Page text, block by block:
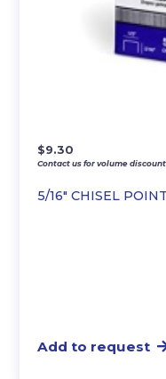
5/16″ CHISEL
$9.30
Contact us for volume
Add to request